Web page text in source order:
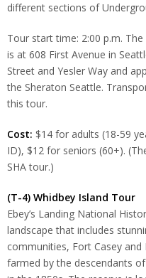
different sections of
Tour start time: 2:00 p.m.
is at 608 First Avenue in
Street and Yesler Way and
the Sheraton Seattle.
this tour.
Cost: $14 for adults (18-59
ID), $12 for seniors (60+).
SHA tour.)
(T-4) Whidbey Island Tour
Ebey’s Landing National
landscape that includes
communities, Fort Casey and
farmed by the descendants